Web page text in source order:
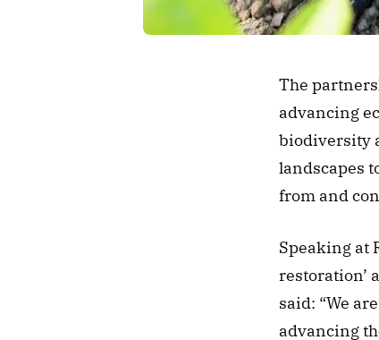
The
advancing
biodiversity
landscapes
from and
Speaking at
restoration’
said: “We
advancing